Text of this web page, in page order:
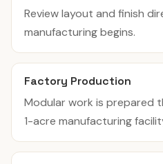
Review layout and finish
manufacturing begins.
Factory Production
Modular work is prepared
1-acre manufacturing